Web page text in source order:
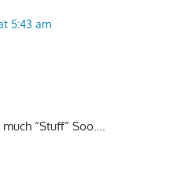
5:43 am
“Stuff” Soo….